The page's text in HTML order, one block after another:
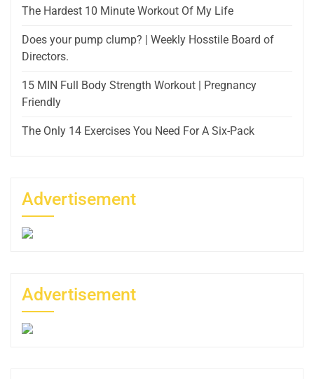
The Hardest 10 Minute Workout Of My Life
Does your pump clump? | Weekly Hosstile Board of
Directors.
15 MIN Full Body Strength Workout | Pregnancy
Friendly
The Only 14 Exercises You Need For A Six-Pack
Advertisement
Advertisement